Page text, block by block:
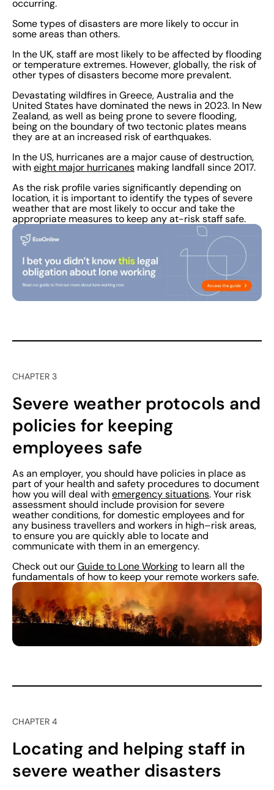
occurring.
Some types of disasters are more likely to occur in
some areas than others.
In the UK, staff are most likely to be affected by flooding
or temperature extremes. However, globally, the risk of
other types of disasters become more prevalent.
Devastating wildfires in Greece, Australia and the
United States have dominated the news in 2023. In New
Zealand, as well as being prone to severe flooding,
being on the boundary of two tectonic plates means
they are at an increased risk of earthquakes.
In the US, hurricanes are a major cause of destruction,
with eight major hurricanes making landfall since 2017.
As the risk profile varies significantly depending on
location, it is important to identify the types of severe
weather that are most likely to occur and take the
appropriate measures to keep any at-risk staff safe.
CHAPTER 3
Severe weather protocols and
policies for keeping
employees safe
As an employer, you should have policies in place as
part of your health and safety procedures to document
how you will deal with emergency situations. Your risk
assessment should include provision for severe
weather conditions, for domestic employees and for
any business travellers and workers in high–risk areas,
to ensure you are quickly able to locate and
communicate with them in an emergency.
Check out our Guide to Lone Working to learn all the
fundamentals of how to keep your remote workers safe.
CHAPTER 4
Locating and helping staff in
severe weather disasters